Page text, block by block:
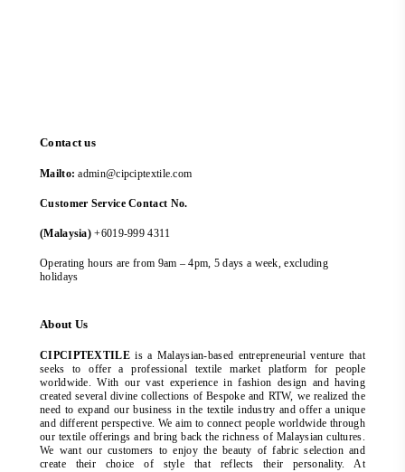
Contact us
Mailto: admin@cipciptextile.com
Customer Service Contact No.
(Malaysia) +6019-999 4311
Operating hours are from 9am – 4pm, 5 days a week, excluding
holidays
About Us
CIPCIPTEXTILEis a Malaysian-based entrepreneurial venture that
seeks to offer a professional textile market platform for people
worldwide. With our vast experience in fashion design and having
created several divine collections of Bespoke and RTW, we realized the
need to expand our business in the textile industry and offer a unique
and different perspective. We aim to connect people worldwide through
our textile offerings and bring back the richness of Malaysian cultures.
We want our customers to enjoy the beauty of fabric selection and
create their choice of style that reflects their personality. At